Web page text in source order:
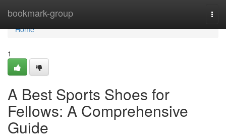
bookmark-group
Home
Home
1
A Best Sports Shoes for
Fellows: A Comprehensive
Guide